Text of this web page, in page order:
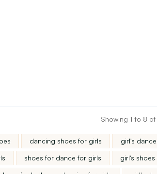
Showing 1 to 8 of
dancing shoes for girls girl's
shoes for dance for girls girl's